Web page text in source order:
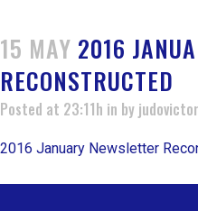
15 MAY 2016
RECONSTRUCTED
Posted at 23:11h in by
2016 January Newsletter